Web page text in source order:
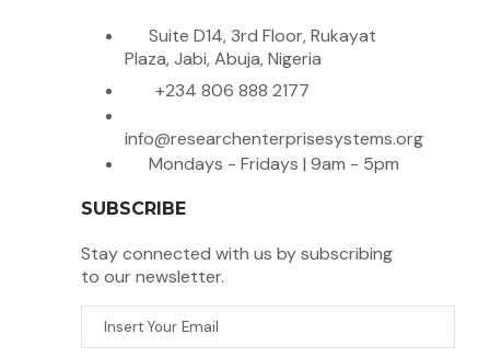
Suite D14, 3rd Floor, Rukayat
Plaza, Jabi, Abuja, Nigeria
+234 806 888 2177
info@researchenterprisesystems.org
Mondays - Fridays | 9am - 5pm
SUBSCRIBE
Stay connected with us by subscribing
to our newsletter.